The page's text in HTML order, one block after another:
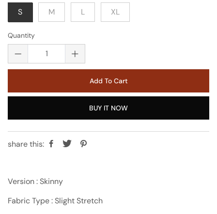
S M L XL
Quantity
Add To Cart
BUY IT NOW
share this:
Version : Skinny
Fabric Type : Slight Stretch